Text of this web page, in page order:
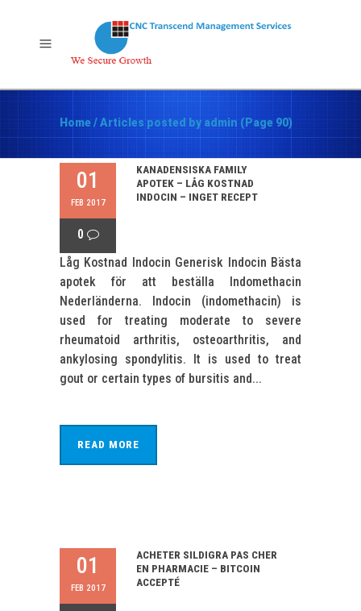
Home/Articles posted by admin (Page 90)
01
FEB 2017
0
KANADENSISKA FAMILY
APOTEK – LÅG KOSTNAD
INDOCIN – INGET RECEPT
Låg Kostnad Indocin Generisk Indocin Bästa
apotek för att beställa Indomethacin
Nederländerna. Indocin (indomethacin) is
used for treating moderate to severe
rheumatoid arthritis, osteoarthritis, and
ankylosing spondylitis. It is used to treat
gout or certain types of bursitis and...
READ MORE
01
FEB 2017
ACHETER SILDIGRA PAS CHER
EN PHARMACIE – BITCOIN
ACCEPTÉ